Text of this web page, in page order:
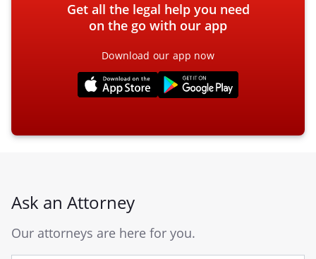
Get all the legal help you need
on the go with our app
Download our app now
Ask an Attorney
Our attorneys are here for you.